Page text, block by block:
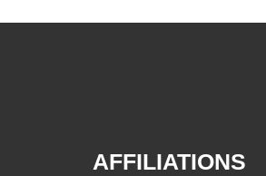
AFFILIATIONS